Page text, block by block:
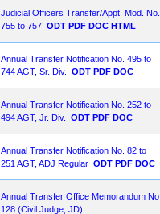
Judicial Officers Transfer/Appt. Mod. No.
755 to 757 ODT PDF DOC HTML
Annual Transfer Notification No. 495 to
744 AGT, Sr. Div.
ODT PDF DOC
Annual Transfer Notification No. 252 to
494 AGT, Jr. Div.
ODT PDF DOC
Annual Transfer Notification No. 82 to
251 AGT, ADJ Regular ODT PDF DOC
Annual Transfer Office Memorandum No.
128 (Civil Judge, JD)